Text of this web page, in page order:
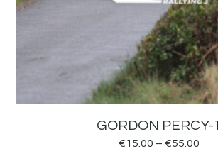
GORDON PERCY-1
€15.00 – €55.00